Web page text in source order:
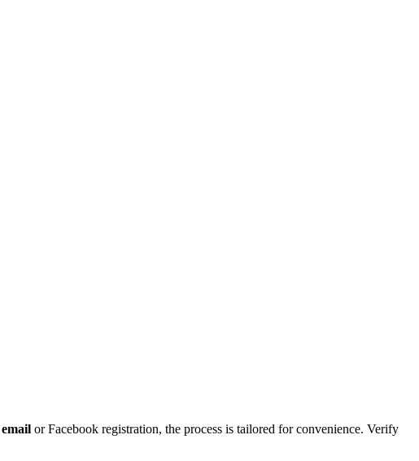
email or Face͏boo͏k registration, the process is tailored for co͏nvenience. Verify